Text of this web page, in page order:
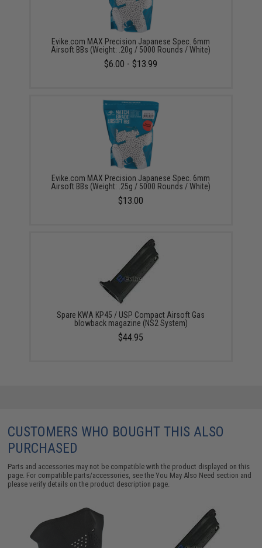
Evike.com MAX Precision Japanese Spec. 6mm
Airsoft BBs (Weight: .20g / 5000 Rounds / White)
$6.00 - $13.99
Evike.com MAX Precision Japanese Spec. 6mm
Airsoft BBs (Weight: .25g / 5000 Rounds / White)
$13.00
Spare KWA KP45 / USP Compact Airsoft Gas
blowback magazine (NS2 System)
$44.95
CUSTOMERS WHO BOUGHT THIS ALSO
PURCHASED
Parts and accessories may not be compatible with the product displayed on this
page. For compatible parts/accessories, see theYou May Also Need section and
please verify details on the product description page.